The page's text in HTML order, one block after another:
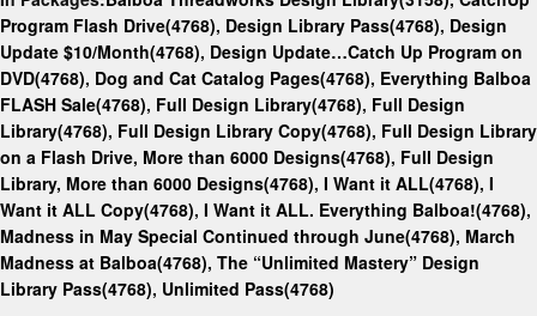
Program Flash Drive(4768), Design Library Pass(4768), Design
Update $10/Month(4768), Design Update…Catch Up Program on
DVD(4768), Dog and Cat Catalog Pages(4768), Everything Balboa
FLASH Sale(4768), Full Design Library(4768), Full Design
Library(4768), Full Design Library Copy(4768), Full Design Library
on a Flash Drive, More than 6000 Designs(4768), Full Design
Library, More than 6000 Designs(4768), I Want it ALL(4768), I
Want it ALL Copy(4768), I Want it ALL. Everything Balboa!(4768),
Madness in May Special Continued through June(4768), March
Madness at Balboa(4768), The “Unlimited Mastery” Design
Library Pass(4768), Unlimited Pass(4768)